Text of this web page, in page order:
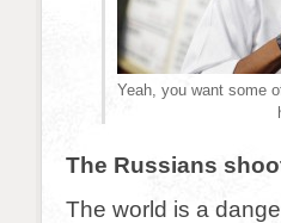
Yeah, you want some
The Russians
The world is a